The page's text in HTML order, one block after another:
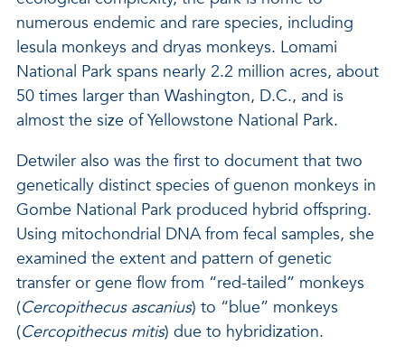
numerous endemic and rare species, including
lesula monkeys and dryas monkeys. Lomami
National Park spans nearly 2.2 million acres, about
50 times larger than Washington, D.C., and is
almost the size of Yellowstone National Park.
Detwiler also was the first to document that two
genetically distinct species of guenon monkeys in
Gombe National Park produced hybrid offspring.
Using mitochondrial DNA from fecal samples, she
examined the extent and pattern of genetic
transfer or gene flow from “red-tailed” monkeys
(Cercopithecus ascanius) to “blue” monkeys
(Cercopithecus mitis) due to hybridization.